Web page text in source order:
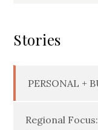
Stories
PERSONAL +
Regional